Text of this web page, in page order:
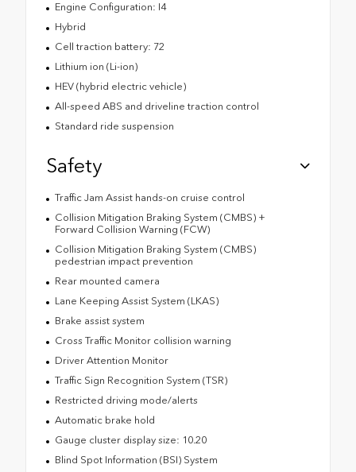
Engine Configuration: I4
Hybrid
Cell traction battery: 72
Lithium ion (Li-ion)
HEV (hybrid electric vehicle)
All-speed ABS and driveline traction control
Standard ride suspension
Safety
Traffic Jam Assist hands-on cruise control
Collision Mitigation Braking System (CMBS) +
Forward Collision Warning (FCW)
Collision Mitigation Braking System (CMBS)
pedestrian impact prevention
Rear mounted camera
Lane Keeping Assist System (LKAS)
Brake assist system
Cross Traffic Monitor collision warning
Driver Attention Monitor
Traffic Sign Recognition System (TSR)
Restricted driving mode/alerts
Automatic brake hold
Gauge cluster display size: 10.20
Blind Spot Information (BSI) System